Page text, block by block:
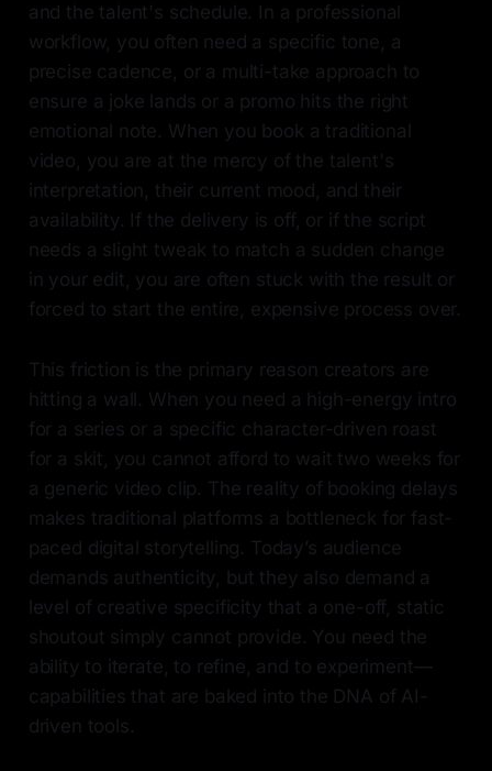
and the talent's schedule. In a professional
workflow, you often need a specific tone, a
precise cadence, or a multi-take approach to
ensure a joke lands or a promo hits the right
emotional note. When you book a traditional
video, you are at the mercy of the talent's
interpretation, their current mood, and their
availability. If the delivery is off, or if the script
needs a slight tweak to match a sudden change
in your edit, you are often stuck with the result or
forced to start the entire, expensive process over.
This friction is the primary reason creators are
hitting a wall. When you need a high-energy intro
for a series or a specific character-driven roast
for a skit, you cannot afford to wait two weeks for
a generic video clip. The reality of booking delays
makes traditional platforms a bottleneck for fast-
paced digital storytelling. Today’s audience
demands authenticity, but they also demand a
level of creative specificity that a one-off, static
shoutout simply cannot provide. You need the
ability to iterate, to refine, and to experiment—
capabilities that are baked into the DNA of AI-
driven tools.